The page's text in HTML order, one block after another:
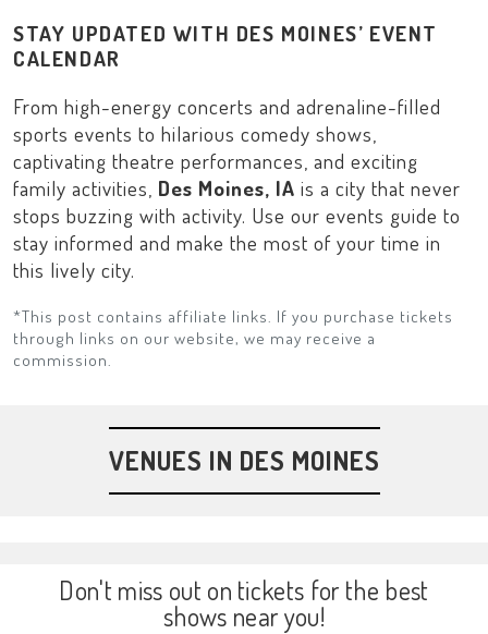
STAY UPDATED WITH DES MOINES’ EVENT
CALENDAR
From high-energy concerts and adrenaline-filled
sports events to hilarious comedy shows,
captivating theatre performances, and exciting
family activities, Des Moines, IA is a city that never
stops buzzing with activity. Use our events guide to
stay informed and make the most of your time in
this lively city.
*This post contains affiliate links. If you purchase tickets
through links on our website, we may receive a
commission.
VENUES IN DES MOINES
Don't miss out on tickets for the best
shows near you!